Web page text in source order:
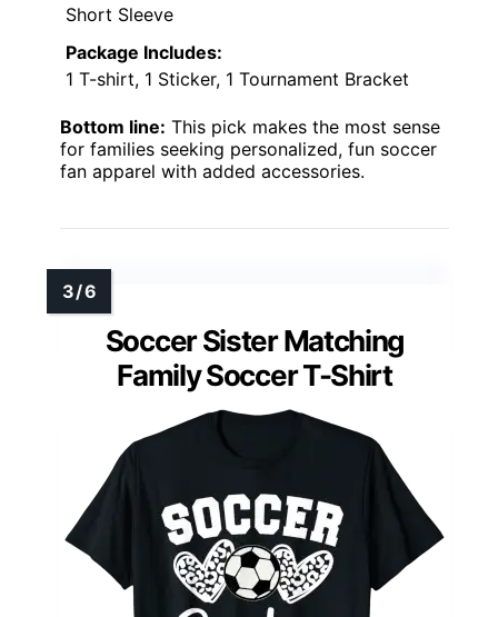
Short Sleeve
Package Includes:
1 T-shirt, 1 Sticker, 1 Tournament Bracket
Bottom line: This pick makes the most sense
for families seeking personalized, fun soccer
fan apparel with added accessories.
Soccer Sister Matching
Family Soccer T-Shirt